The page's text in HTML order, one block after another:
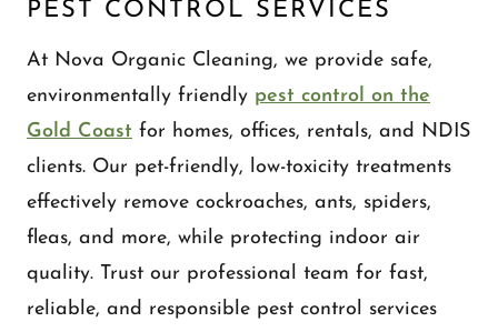
PEST CONTROL SERVICES
At Nova Organic Cleaning, we provide safe,
environmentally friendly pest control on the
Gold Coast for homes, offices, rentals, and NDIS
clients. Our pet-friendly, low-toxicity treatments
effectively remove cockroaches, ants, spiders,
fleas, and more, while protecting indoor air
quality. Trust our professional team for fast,
reliable, and responsible pest control services